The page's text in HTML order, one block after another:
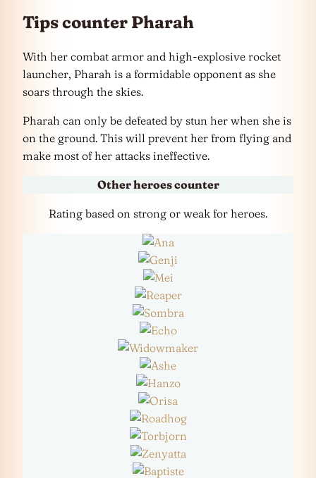
Tips counter Pharah
With her combat armor and high-explosive rocket
launcher, Pharah is a formidable opponent as she
soars through the skies.
Pharah can only be defeated by stun her when she is
on the ground. This will prevent her from flying and
make most of her attacks ineffective.
Other heroes counter
Rating based on strong or weak for heroes.